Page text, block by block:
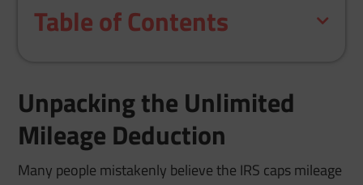
Table of Contents
Unpacking the Unlimited
Mileage Deduction
Many people mistakenly believe the IRS caps mileage